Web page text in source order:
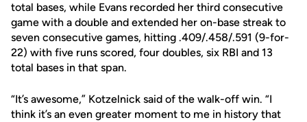
total bases, while Evans recorded her third consecutive
game with a double and extended her on-base streak to
seven consecutive games, hitting .409/.458/.591 (9-for-
22) with five runs scored, four doubles, six RBI and 13
total bases in that span.
“It’s awesome,” Kotzelnick said of the walk-off win. “I
think it’s an even greater moment to me in history that